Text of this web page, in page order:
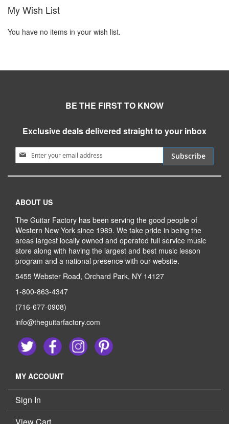
My Wish List
You have no items in your wish list.
BE THE FIRST TO KNOW
Exclusive deals delivered straight to your inbox
Sign Up for Our Newsletter:
Subscribe
ABOUT US
The Guitar Factory has been serving the good people of
Western New York since 1989. We take pride in being the
areas largest locally owned and operated full service music
store along with having the largest and best music lesson
program and a national presence with our website.
5455 Webster Road, Orchard Park, NY 14127
1-800-863-4347
(716-677-0908)
info@theguitarfactory.com
MY ACCOUNT
Sign In